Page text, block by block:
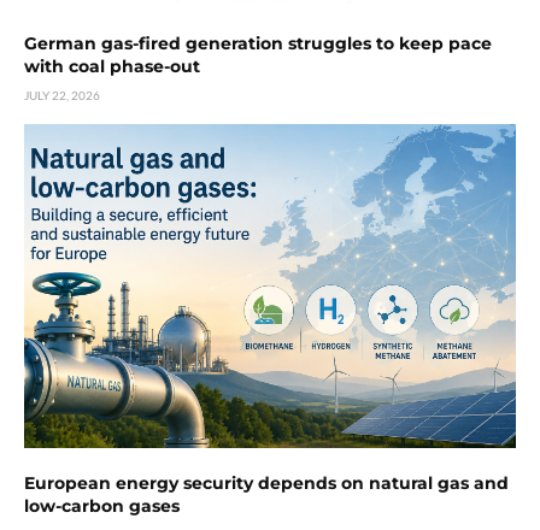
German gas-fired generation struggles to keep pace
with coal phase-out
JULY 22, 2026
European energy security depends on natural gas and
low-carbon gases